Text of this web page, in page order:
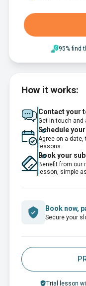
95% find
How it works:
Contact your
Get in touch and
Schedule
Agree on a
lessons.
Book your
Benefit from our
lesson, simple
Book now,
Secure your
Trial lesson